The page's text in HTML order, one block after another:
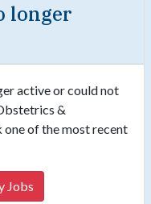
longer
active or could not
&
of the most recent
Jobs